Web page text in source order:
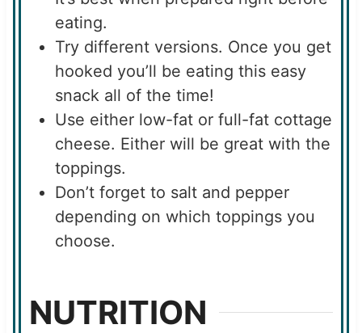
eating.
Try different versions. Once you get
hooked you’ll be eating this easy
snack all of the time!
Use either low-fat or full-fat cottage
cheese. Either will be great with the
toppings.
Don’t forget to salt and pepper
depending on which toppings you
choose.
NUTRITION